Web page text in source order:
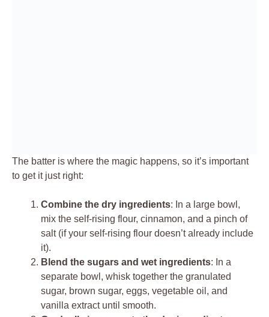
The batter is where the magic happens, so it’s important
to get it just right:
Combine the dry ingredients: In a large bowl,
mix the self-rising flour, cinnamon, and a pinch of
salt (if your self-rising flour doesn’t already include
it).
Blend the sugars and wet ingredients: In a
separate bowl, whisk together the granulated
sugar, brown sugar, eggs, vegetable oil, and
vanilla extract until smooth.